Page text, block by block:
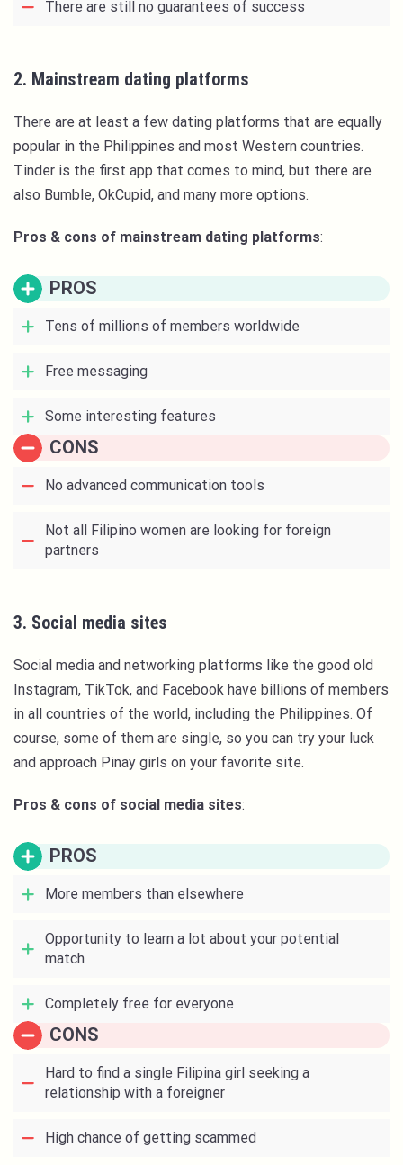
There are still no guarantees of success
2. Mainstream dating platforms
There are at least a few dating platforms that are equally
popular in the Philippines and most Western countries.
Tinder is the first app that comes to mind, but there are
also Bumble, OkCupid, and many more options.
Pros & cons of mainstream dating platforms:
PROS
Tens of millions of members worldwide
Free messaging
Some interesting features
CONS
No advanced communication tools
Not all Filipino women are looking for foreign
partners
3. Social media sites
Social media and networking platforms like the good old
Instagram, TikTok, and Facebook have billions of members
in all countries of the world, including the Philippines. Of
course, some of them are single, so you can try your luck
and approach Pinay girls on your favorite site.
Pros & cons of social media sites:
PROS
More members than elsewhere
Opportunity to learn a lot about your potential
match
Completely free for everyone
CONS
Hard to find a single Filipina girl seeking a
relationship with a foreigner
High chance of getting scammed